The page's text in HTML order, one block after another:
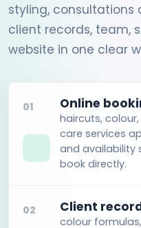
styling, consultations
client records, team,
website in one clear
01 Online
haircuts,
care services
and availability
book directly.
02 Client
colour